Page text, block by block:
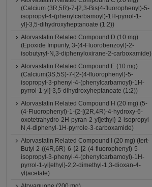
(Calcium (3R,5R)-7-[2,3-Bis(4-fluorophenyl)-5-
isopropyl-4-(phenylcarbamoyl)-1H-pyrrol-1-
yl]-3,5-dihydroxyheptanoate (1:2))
Atorvastatin Related Compound D (10 mg)
(Epoxide Impurity, 3-(4-Fluorobenzoyl)-2-
isobutyryl-N,3-diphenyloxirane-2-carboxamide)
Atorvastatin Related Compound E (10 mg)
(Calcium(3S,5S)-7-[2-(4-fluorophenyl)-5-
isopropyl-3-phenyl-4-(phenylcarbamoyl)-1H-
pyrrol-1-yl]-3,5-dihydroxyheptanoate (1:2))
Atorvastatin Related Compound H (20 mg) (5-
(4-Fluorophenyl)-1-{2-[(2R,4R)-4-hydroxy-6-
oxotetrahydro-2H-pyran-2-yl]ethyl}-2-isopropyl-
N,4-diphenyl-1H-pyrrole-3-carboxamide)
Atorvastatin Related Compound I (20 mg) (tert-
Butyl 2-((4R,6R)-6-{2-[2-(4-fluorophenyl)-5-
isopropyl-3-phenyl-4-(phenylcarbamoyl)-1H-
pyrrol-1-yl]ethyl}-2,2-dimethyl-1,3-dioxan-4-
yl)acetate)